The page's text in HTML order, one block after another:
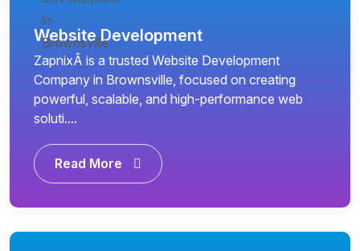
Website Development
ZapnixÂ is a trusted Website Development
Company in Brownsville, focused on creating
powerful, scalable, and high-performance web
soluti....
Read More